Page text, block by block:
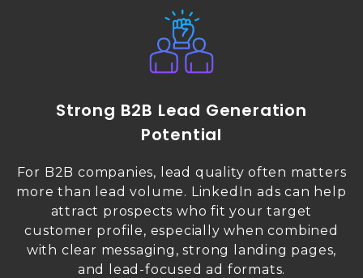
Strong B2B Lead Generation
Potential
For B2B companies, lead quality often matters
more than lead volume. LinkedIn ads can help
attract prospects who fit your target
customer profile, especially when combined
with clear messaging, strong landing pages,
and lead-focused ad formats.